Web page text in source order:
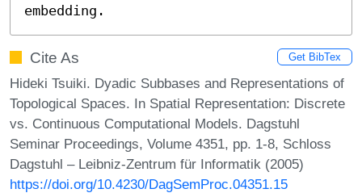
embedding.
Cite As Get BibTex
Hideki Tsuiki. Dyadic Subbases and Representations of
Topological Spaces. In Spatial Representation: Discrete
vs. Continuous Computational Models. Dagstuhl
Seminar Proceedings, Volume 4351, pp. 1-8, Schloss
Dagstuhl – Leibniz-Zentrum für Informatik (2005)
https://doi.org/10.4230/DagSemProc.04351.15